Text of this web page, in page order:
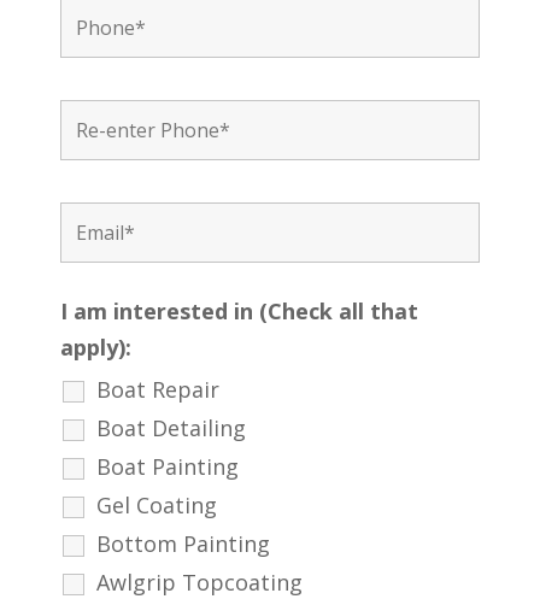
I am interested in (Check all that
apply):
Boat Repair
Boat Detailing
Boat Painting
Gel Coating
Bottom Painting
Awlgrip Topcoating